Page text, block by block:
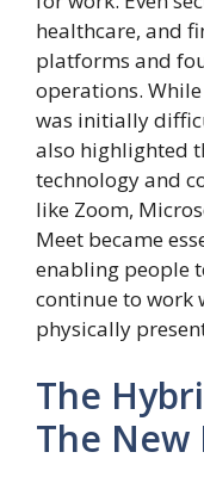
healthcare, and
platforms and
operations.
was initially
also highlighted
technology and
like Zoom,
Meet became
enabling people
continue to work
physically
The
The New